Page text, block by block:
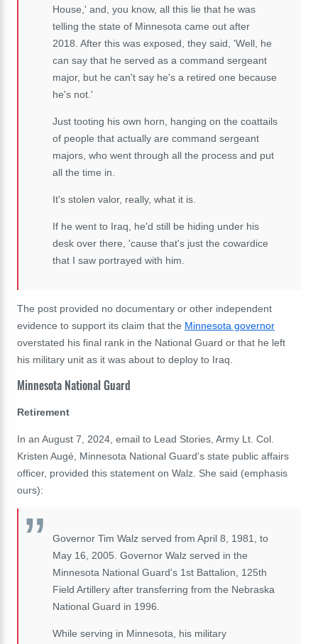
House,' and, you know, all this lie that he was
telling the state of Minnesota came out after
2018. After this was exposed, they said, 'Well, he
can say that he served as a command sergeant
major, but he can't say he's a retired one because
he's not.'
Just tooting his own horn, hanging on the coattails
of people that actually are command sergeant
majors, who went through all the process and put
all the time in.
It's stolen valor, really, what it is.
If he went to Iraq, he'd still be hiding under his
desk over there, 'cause that's just the cowardice
that I saw portrayed with him.
The post provided no documentary or other independent
evidence to support its claim that the Minnesota governor
overstated his final rank in the National Guard or that he left
his military unit as it was about to deploy to Iraq.
Minnesota National Guard
Retirement
In an August 7, 2024, email to Lead Stories, Army Lt. Col.
Kristen Augé, Minnesota National Guard's state public affairs
officer, provided this statement on Walz. She said (emphasis
ours):
Governor Tim Walz served from April 8, 1981, to
May 16, 2005. Governor Walz served in the
Minnesota National Guard's 1st Battalion, 125th
Field Artillery after transferring from the Nebraska
National Guard in 1996.
While serving in Minnesota, his military